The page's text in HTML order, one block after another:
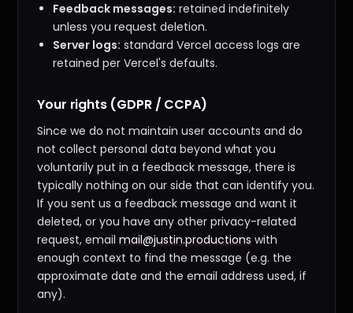
Feedback messages: retained indefinitely
unless you request deletion.
Server logs: standard Vercel access logs are
retained per Vercel's defaults.
Your rights (GDPR / CCPA)
Since we do not maintain user accounts and do
not collect personal data beyond what you
voluntarily put in a feedback message, there is
typically nothing on our side that can identify you.
If you sent us a feedback message and want it
deleted, or you have any other privacy-related
request, email mail@justin.productions with
enough context to find the message (e.g. the
approximate date and the email address used, if
any).